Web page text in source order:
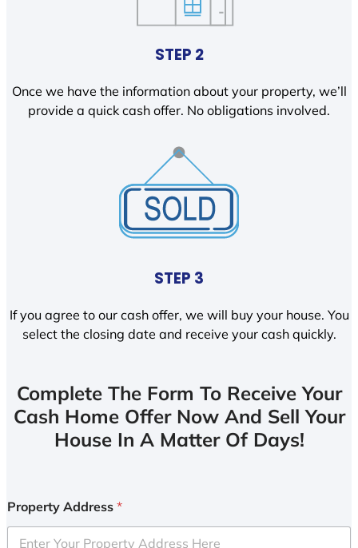
STEP 2
Once we have the information about your property, we’ll
provide a quick cash offer. No obligations involved.
STEP 3
If you agree to our cash offer, we will buy your house. You
select the closing date and receive your cash quickly.
Complete The Form To Receive Your
Cash Home Offer Now And Sell Your
House In A Matter Of Days!
Property Address *